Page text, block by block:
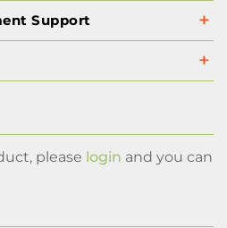
Support
please login and you can